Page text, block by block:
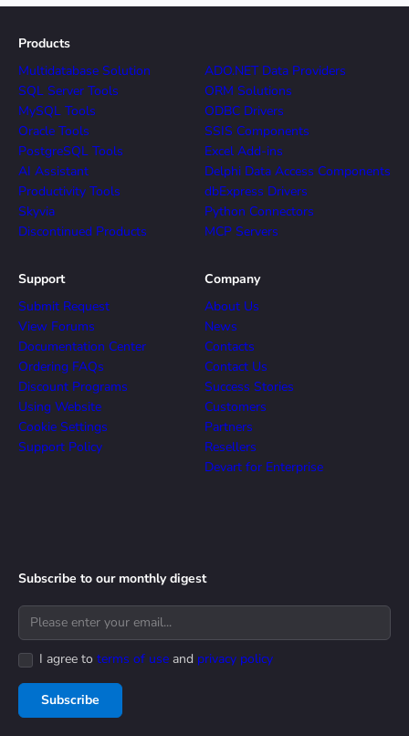
Products
Multidatabase Solution
SQL Server Tools
MySQL Tools
Oracle Tools
PostgreSQL Tools
AI Assistant
Productivity Tools
Skyvia
Discontinued Products
ADO.NET Data Providers
ORM Solutions
ODBC Drivers
SSIS Components
Excel Add-ins
Delphi Data Access Components
dbExpress Drivers
Python Connectors
MCP Servers
Support
Submit Request
View Forums
Documentation Center
Ordering FAQs
Discount Programs
Using Website
Cookie Settings
Support Policy
Company
About Us
News
Contacts
Contact Us
Success Stories
Customers
Partners
Resellers
Devart for Enterprise
Subscribe to our monthly digest
I agree to terms of use and privacy policy
Subscribe